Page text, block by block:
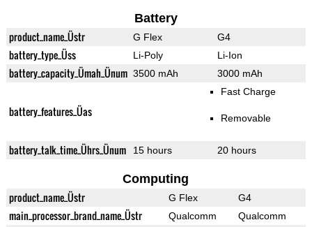
Battery
product_name_Üstr G Flex G4
battery_type_Üss Li-Poly Li-Ion
battery_capacity_Ümah_Ünum 3500 mAh 3000 mAh
battery_features_Üas
Fast Charge
Removable
battery_talk_time_Ührs_Ünum 15 hours 20 hours
Computing
product_name_Üstr G Flex G4
main_processor_brand_name_Üstr Qualcomm Qualcomm